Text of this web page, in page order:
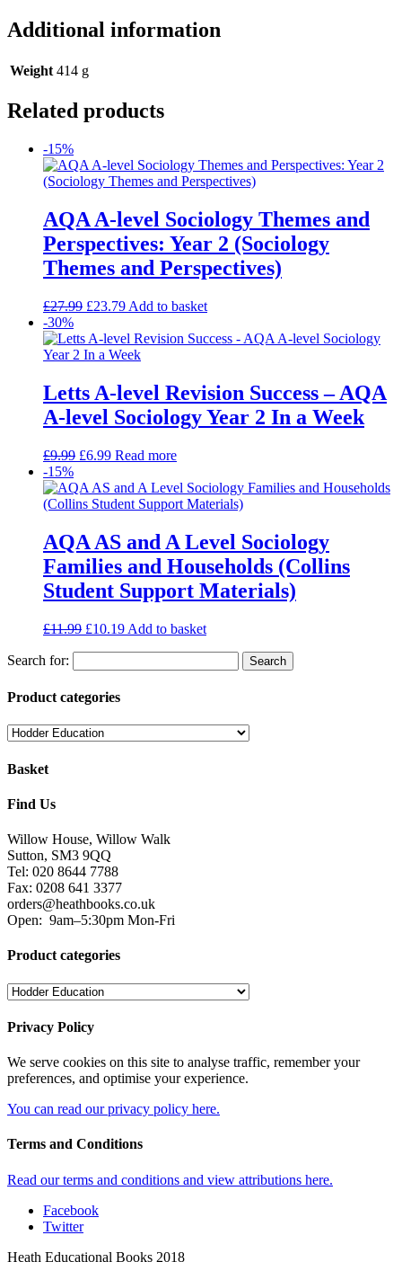
Additional information
Weight 414 g
Related products
-15%
AQA A-level Sociology Themes and
Perspectives: Year 2 (Sociology
Themes and Perspectives)
£27.99 £23.79 Add to basket
-30%
Letts A-level Revision Success – AQA
A-level Sociology Year 2 In a Week
£9.99 £6.99 Read more
-15%
AQA AS and A Level Sociology
Families and Households (Collins
Student Support Materials)
£11.99 £10.19 Add to basket
Search for:
Product categories
Basket
Find Us
Willow House, Willow Walk
Sutton, SM3 9QQ
Tel: 020 8644 7788
Fax: 0208 641 3377
orders@heathbooks.co.uk
Open: 9am–5:30pm Mon-Fri
Product categories
Privacy Policy
We serve cookies on this site to analyse traffic, remember your
preferences, and optimise your experience.
You can read our privacy policy here.
Terms and Conditions
Read our terms and conditions and view attributions here.
Facebook
Twitter
Heath Educational Books 2018